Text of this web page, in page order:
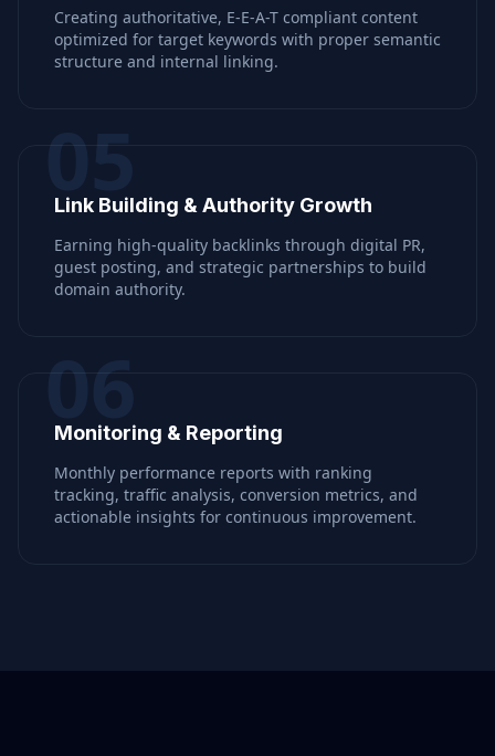
Creating authoritative, E-E-A-T compliant content
optimized for target keywords with proper semantic
structure and internal linking.
05
Link Building & Authority Growth
Earning high-quality backlinks through digital PR,
guest posting, and strategic partnerships to build
domain authority.
06
Monitoring & Reporting
Monthly performance reports with ranking
tracking, traffic analysis, conversion metrics, and
actionable insights for continuous improvement.